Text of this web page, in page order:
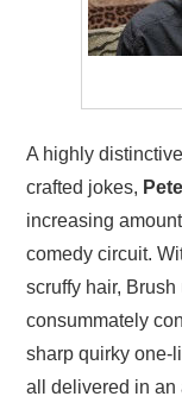
A highly
crafted jokes,
increasing
comedy circuit.
scruffy hair,
consummately
sharp quirky one-
all delivered in an